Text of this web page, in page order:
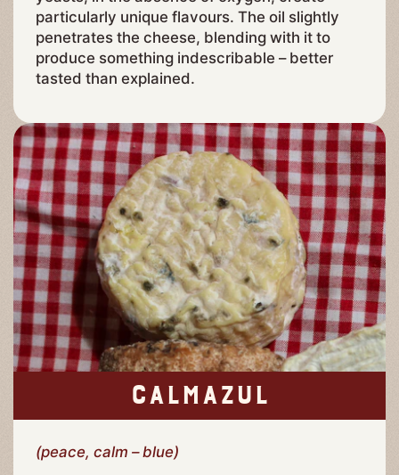
particularly unique flavours. The oil slightly
penetrates the cheese, blending with it to
produce something indescribable – better
tasted than explained.
CALMAZUL
(peace, calm – blue)